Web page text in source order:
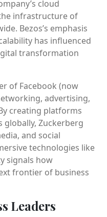
cloud
infrastructure of
Bezos’s emphasis
has influenced
transformation
of Facebook (now
advertising,
creating platforms
Zuckerberg
and social
technologies like
signals how
frontier of business
Leaders